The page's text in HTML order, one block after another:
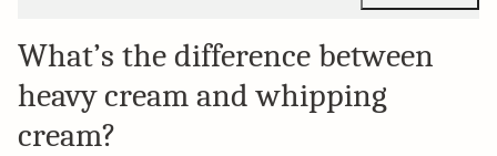
What’s the difference between
heavy cream and whipping
cream?